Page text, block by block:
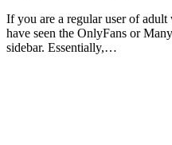
If you are a regular user of
have seen the OnlyFans or
sidebar. Essentially,…